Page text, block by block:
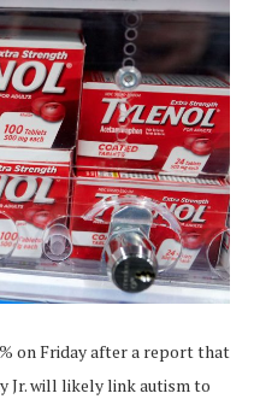
on Friday after a report that
Jr. will likely link autism to